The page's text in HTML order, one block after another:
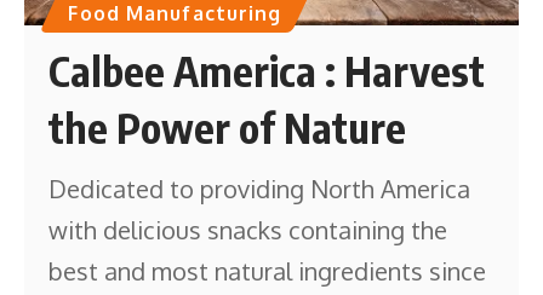
Food Manufacturing
Calbee America : Harvest
the Power of Nature
Dedicated to providing North America
with delicious snacks containing the
best and most natural ingredients since